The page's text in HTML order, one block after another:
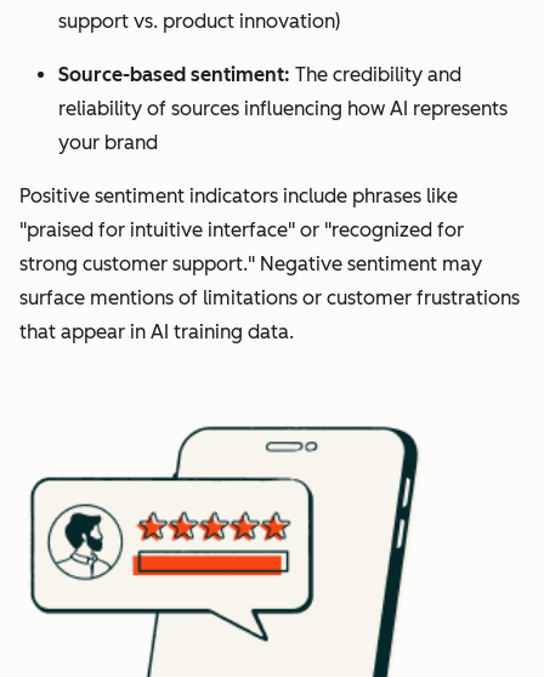
support vs. product innovation)
Source-based sentiment: The credibility and
reliability of sources influencing how AI represents
your brand
Positive sentiment indicators include phrases like
"praised for intuitive interface" or "recognized for
strong customer support." Negative sentiment may
surface mentions of limitations or customer frustrations
that appear in AI training data.